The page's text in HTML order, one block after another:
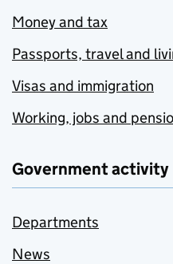
Money and tax
Passports, travel and
Visas and immigration
Working, jobs and
Government activity
Departments
News